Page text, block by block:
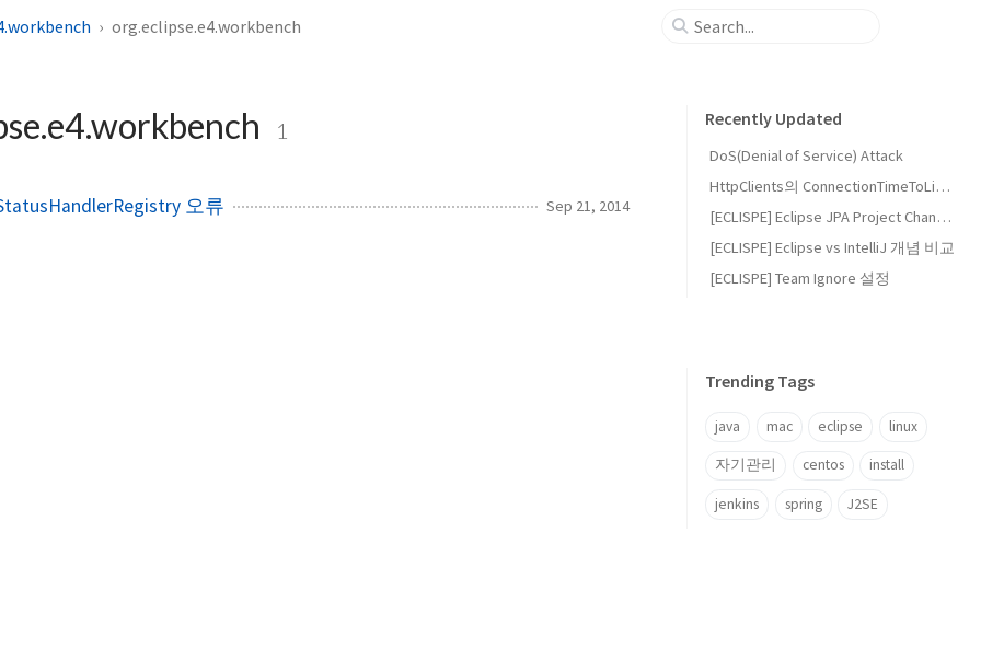
org.eclipse.e4.workbench
1
오류 Sep 21, 2014
Recently Updated
DoS(Denial of Service) Attack
HttpClients의 ConnectionTimeToLive와 EvictIdleConnections 설정
[ECLISPE] Eclipse JPA Project Change Event Handler (waiting)
[ECLISPE] Eclipse vs IntelliJ 개념 비교
[ECLISPE] Team Ignore 설정
Trending Tags
java mac eclipse linux
자기관리 centos install
jenkins spring J2SE